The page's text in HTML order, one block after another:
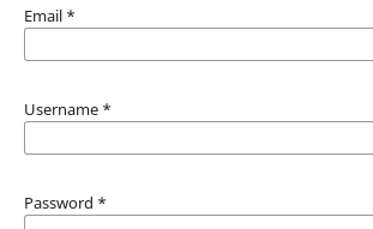
Email *
Username *
Password *